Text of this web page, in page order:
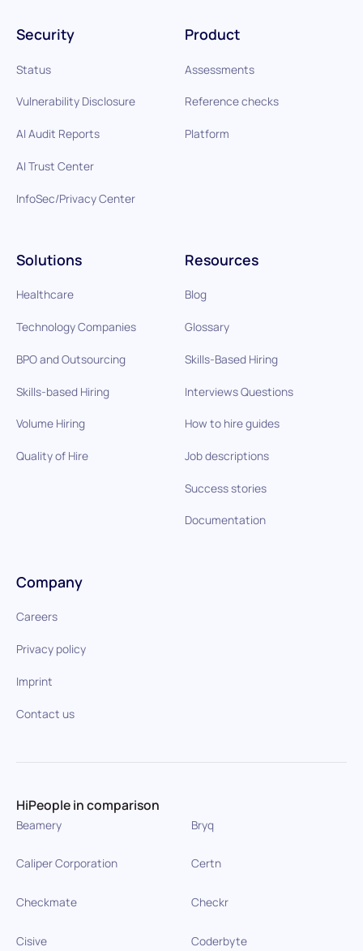
Product
Assessments
Reference checks
Platform
Solutions
Healthcare
Technology Companies
BPO and Outsourcing
Skills-based Hiring
Volume Hiring
Quality of Hire
Resources
Blog
Glossary
Skills-Based Hiring
Interviews Questions
How to hire guides
Job descriptions
Success stories
Documentation
Security
Status
Vulnerability Disclosure
AI Audit Reports
AI Trust Center
InfoSec/Privacy Center
Company
Careers
Privacy policy
Imprint
Contact us
HiPeople in comparison
Beamery Bryq
Caliper Corporation Certn
Checkmate Checkr
Cisive Coderbyte